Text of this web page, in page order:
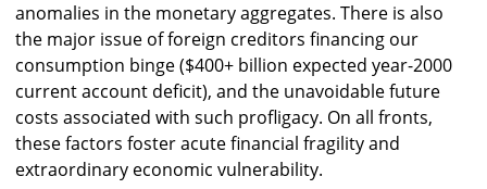
anomalies in the monetary aggregates. There is also
the major issue of foreign creditors financing our
consumption binge ($400+ billion expected year-2000
current account deficit), and the unavoidable future
costs associated with such profligacy. On all fronts,
these factors foster acute financial fragility and
extraordinary economic vulnerability.